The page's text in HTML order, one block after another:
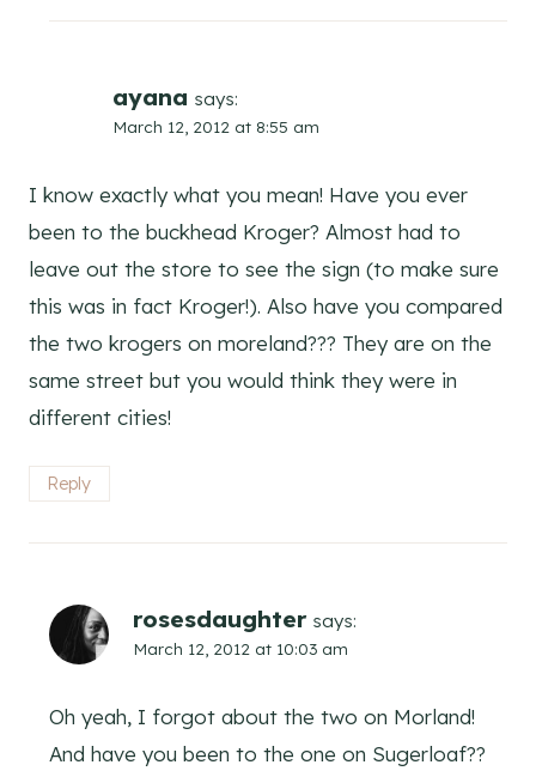
ayana says:
March 12, 2012 at 8:55 am
I know exactly what you mean! Have you ever
been to the buckhead Kroger? Almost had to
leave out the store to see the sign (to make sure
this was in fact Kroger!). Also have you compared
the two krogers on moreland??? They are on the
same street but you would think they were in
different cities!
Reply
rosesdaughter says:
March 12, 2012 at 10:03 am
Oh yeah, I forgot about the two on Morland!
And have you been to the one on Sugerloaf??